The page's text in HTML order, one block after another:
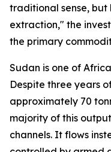
traditional sense, but
extraction," the
the primary
Sudan is one of
Despite three years
approximately 70
majority of this
channels. It flows